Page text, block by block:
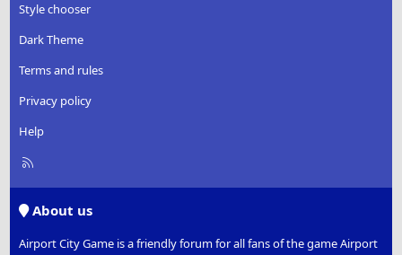
Style chooser
Dark Theme
Terms and rules
Privacy policy
Help
R
About us
Airport City Game is a friendly forum for all fans of the game Airport